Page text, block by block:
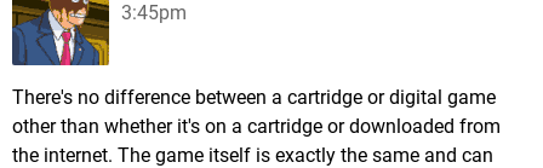
3:45pm
There's no difference between a cartridge or digital game
other than whether it's on a cartridge or downloaded from
the internet. The game itself is exactly the same and can